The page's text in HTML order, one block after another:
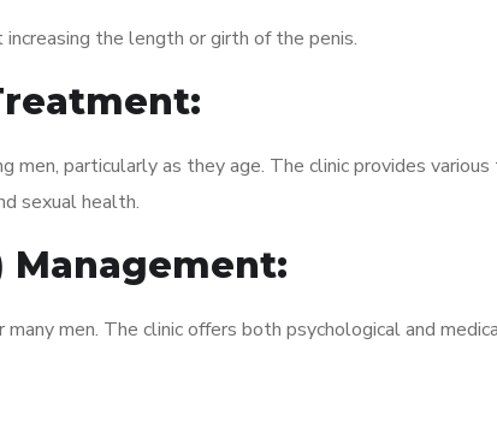
the length or girth of the penis.
men, particularly as they age. The clinic provides
sexual health.
Management:
men. The clinic offers both psychological and